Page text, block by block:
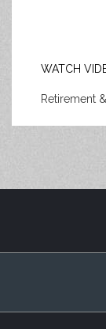
WATCH
Retirement